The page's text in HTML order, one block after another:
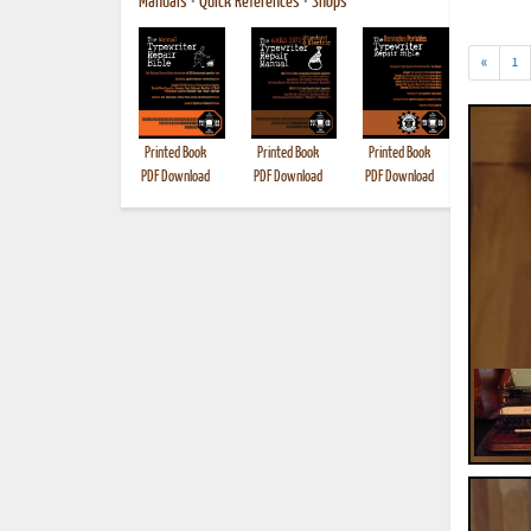
Printed Book
PDF Download
Printed Book
PDF Download
Printed Book
PDF Download
« 1